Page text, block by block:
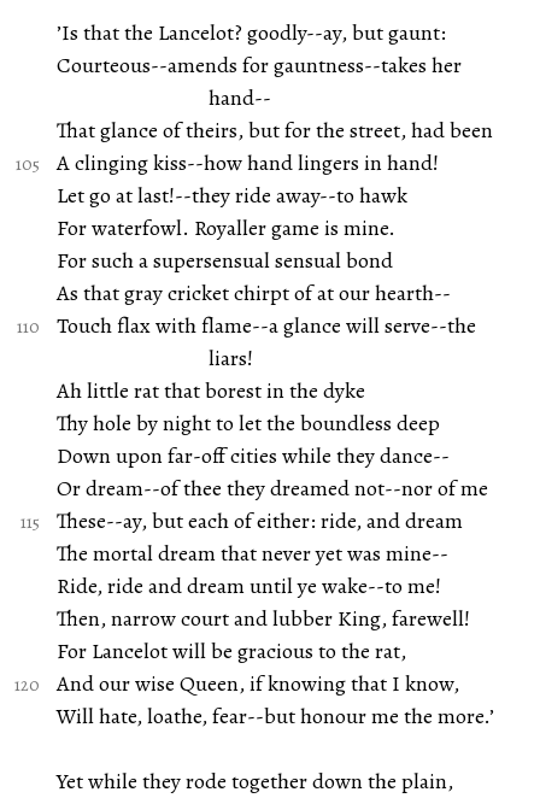
’Is that the Lancelot? goodly--ay, but gaunt:
Courteous--amends for gauntness--takes her
hand--
That glance of theirs, but for the street, had been
A clinging kiss--how hand lingers in hand!
Let go at last!--they ride away--to hawk
For waterfowl. Royaller game is mine.
For such a supersensual sensual bond
As that gray cricket chirpt of at our hearth--
Touch flax with flame--a glance will serve--the
liars!
Ah little rat that borest in the dyke
Thy hole by night to let the boundless deep
Down upon far-off cities while they dance--
Or dream--of thee they dreamed not--nor of me
These--ay, but each of either: ride, and dream
The mortal dream that never yet was mine--
Ride, ride and dream until ye wake--to me!
Then, narrow court and lubber King, farewell!
For Lancelot will be gracious to the rat,
And our wise Queen, if knowing that I know,
Will hate, loathe, fear--but honour me the more.’
Yet while they rode together down the plain,